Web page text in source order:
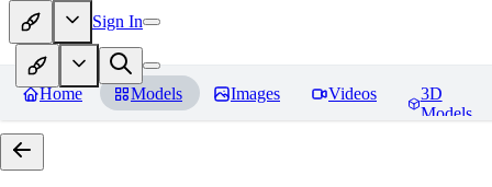
Sign In
Home Models Images Videos
3D
Models